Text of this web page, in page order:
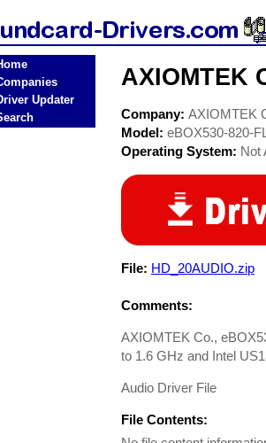
Updater
AXIOMTEK
Company: AXIOMTEK
Model: eBOX530-820-FL
Operating System: Not
File: HD_20AUDIO.zip
Comments:
AXIOMTEK Co.,
to 1.6 GHz and Intel
Audio Driver File
File Contents: